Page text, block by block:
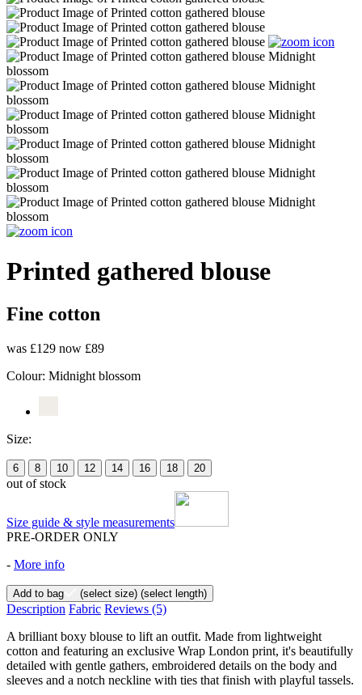
Printed gathered blouse
Fine cotton
was £129 now £89
Colour: Midnight blossom
Size:
6 8 10 12 14 16 18 20
out of stock
Size guide & style measurements
PRE-ORDER ONLY
- More info
Add to bag (select size) (select length)
Description Fabric Reviews (5)
A brilliant boxy blouse to lift an outfit. Made from lightweight
cotton and featuring an exclusive Wrap London print, it's beautifully
detailed with gentle gathers, embroidered details on the body and
sleeves and a notch neckline with ties that finish with playful tassels.